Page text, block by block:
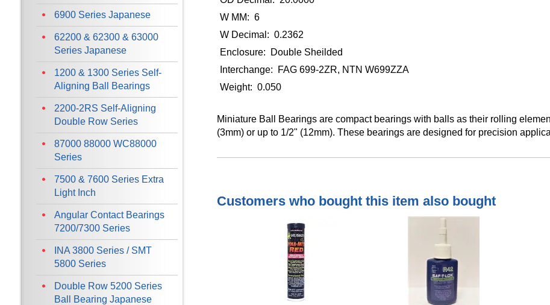
W MM: 6
W Decimal: 0.2362
Enclosure: Double Sheilded
Interchange: FAG 699-2ZR, NTN W699ZZA
Weight: 0.050
Miniature Ball Bearings are compact bearings with balls as their rolling
(3mm) or up to 1/2" (12mm). These bearings are designed for precision
Customers who bought this item also bought
6900 Series Japanese
62200 & 62300 & 63000
Series Japanese
1200 & 1300 Series Self-
Aligning Ball Bearings
2200-2RS Self-Aligning
Double Row Series
87000 88000 WC88000
Series
7500 & 7600 Series Extra
Light Inch
Angular Contact Bearings
7200/7300 Series
INA 3800 Series / SMT
5800 Series
Double Row 5200 Series
Ball Bearing Japanese